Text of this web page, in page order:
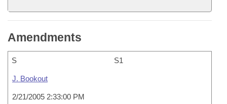
Amendments
S S1
J. Bookout
2/21/2005 2:33:00 PM